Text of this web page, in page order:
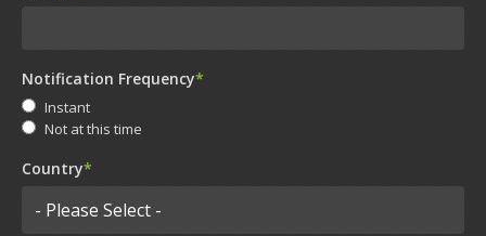
Notification Frequency*
Instant
Not at this time
Country*